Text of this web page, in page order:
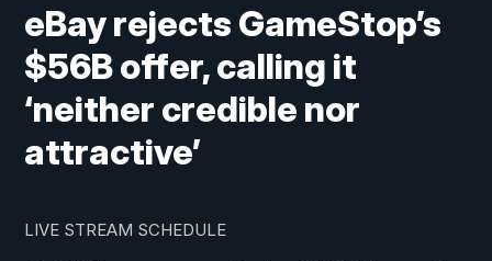
eBay rejects GameStop’s
$56B offer, calling it
‘neither credible nor
attractive’
LIVE STREAM SCHEDULE